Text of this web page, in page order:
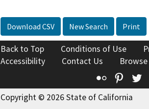
Download CSV New Search Print
Back to Top Conditions of Use
Accessibility
Contact Us
Flickr
Copyright © 2026 State of California